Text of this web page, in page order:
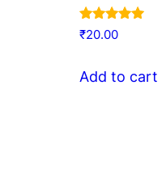
Rated
5.00
₹20.00
Add to cart